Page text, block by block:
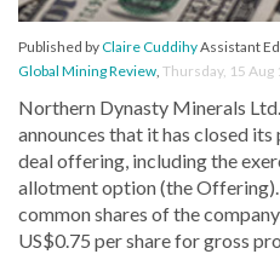
Published byClaire CuddihyAssistant
Global Mining Review, Thursday, 15 Aug
Northern Dynasty Minerals
announces that it has closed
deal offering, including the
allotment option (the
common shares of the
US$0.75 per share for gross